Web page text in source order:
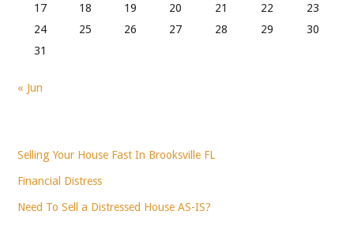
17
18 19 20 21 22
23
24
25 26 27 28 29
30
31
« Jun
Selling Your House Fast In Brooksville FL
Financial Distress
Need To Sell a Distressed House AS-IS?